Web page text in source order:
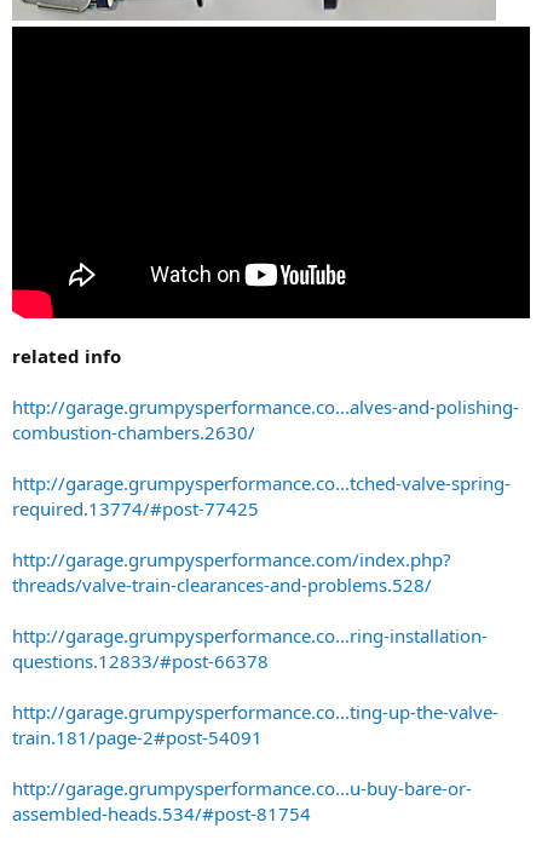
related info
http://garage.grumpysperformance.co...alves-and-polishing-
combustion-chambers.2630/
http://garage.grumpysperformance.co...tched-valve-spring-
required.13774/#post-77425
http://garage.grumpysperformance.com/index.php?
threads/valve-train-clearances-and-problems.528/
http://garage.grumpysperformance.co...ring-installation-
questions.12833/#post-66378
http://garage.grumpysperformance.co...ting-up-the-valve-
train.181/page-2#post-54091
http://garage.grumpysperformance.co...u-buy-bare-or-
assembled-heads.534/#post-81754